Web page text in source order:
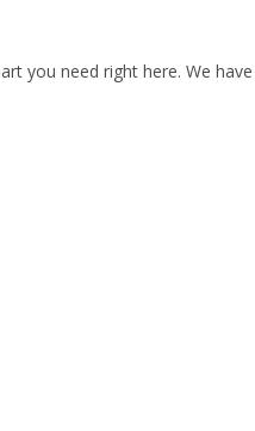
you need right here. We